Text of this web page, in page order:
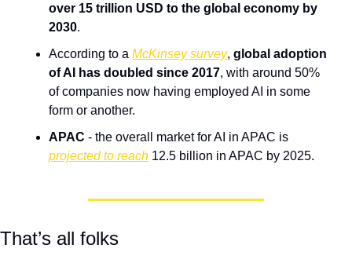
over 15 trillion USD to the global economy by
2030.
According to a McKinsey survey, global adoption
of AI has doubled since 2017, with around 50%
of companies now having employed AI in some
form or another.
APAC
projected to reach 12.5 billion in APAC by 2025.
That’s all folks